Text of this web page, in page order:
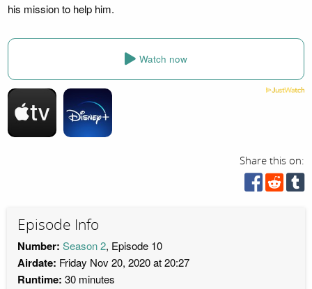
his mission to help him.
Watch now
Share this on:
Episode Info
Number: Season 2, Episode 10
Airdate: Friday Nov 20, 2020 at 20:27
Runtime: 30 minutes